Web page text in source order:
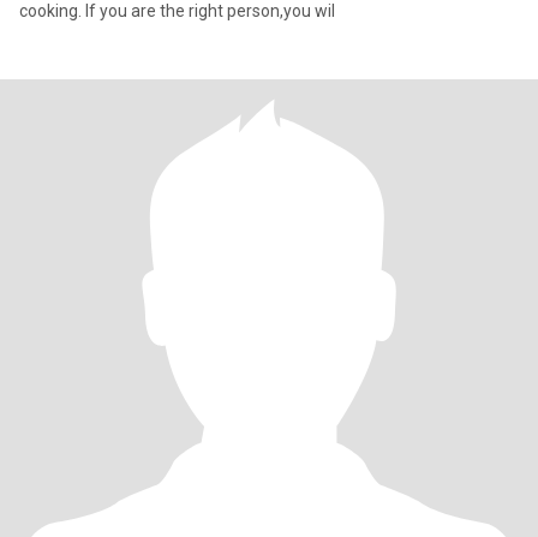
cooking. If you are the right person,you wil